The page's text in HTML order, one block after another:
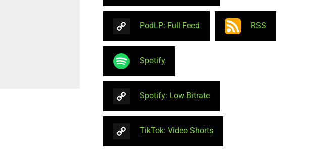
PodLP: Full Feed RSS
Spotify
Spotify: Low Bitrate
TikTok: Video Shorts